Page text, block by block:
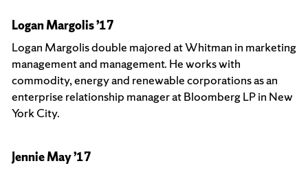
Logan Margolis ’17
Logan Margolis double majored at Whitman in marketing
management and management. He works with
commodity, energy and renewable corporations as an
enterprise relationship manager at Bloomberg LP in New
York City.
Jennie May ’17